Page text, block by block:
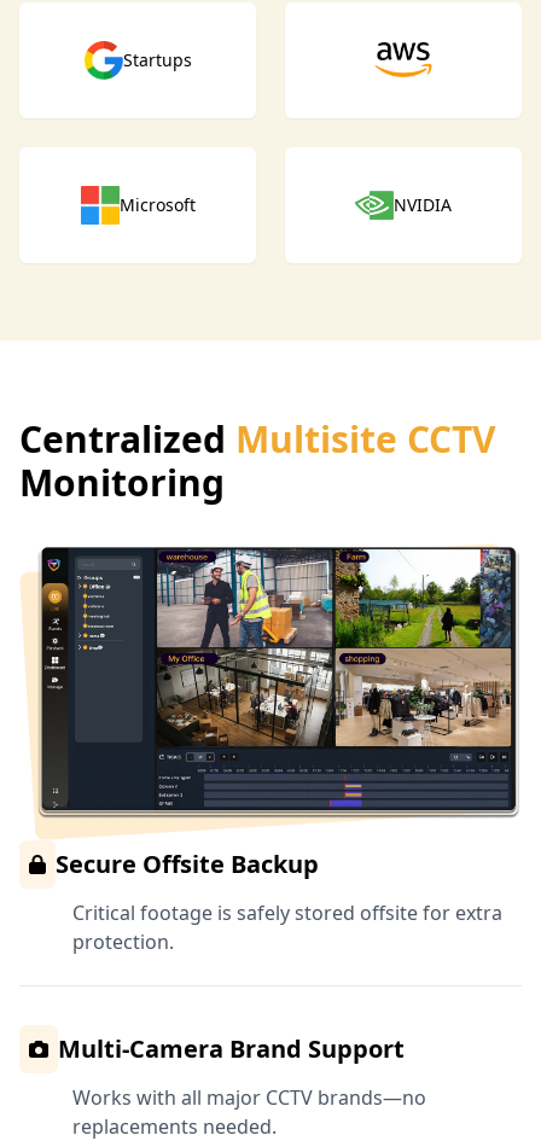
Startups
Microsoft NVIDIA
Secure Offsite Backup
Critical footage is safely stored offsite for extra
protection.
Multi-Camera Brand Support
Works with all major CCTV brands—no
replacements needed.
Centralized Multisite CCTV
Monitoring